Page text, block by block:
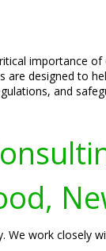
importance
are designed to
and
We work closely